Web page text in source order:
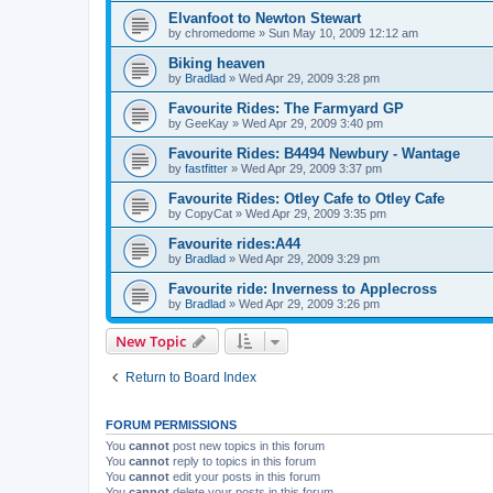
Elvanfoot to Newton Stewart
by chromedome » Sun May 10, 2009 12:12 am
Biking heaven
by Bradlad » Wed Apr 29, 2009 3:28 pm
Favourite Rides: The Farmyard GP
by GeeKay » Wed Apr 29, 2009 3:40 pm
Favourite Rides: B4494 Newbury - Wantage
by fastfitter » Wed Apr 29, 2009 3:37 pm
Favourite Rides: Otley Cafe to Otley Cafe
by CopyCat » Wed Apr 29, 2009 3:35 pm
Favourite rides:A44
by Bradlad » Wed Apr 29, 2009 3:29 pm
Favourite ride: Inverness to Applecross
by Bradlad » Wed Apr 29, 2009 3:26 pm
New Topic
Return to Board Index
FORUM PERMISSIONS
You cannot post new topics in this forum
You cannot reply to topics in this forum
You cannot edit your posts in this forum